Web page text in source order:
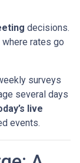
decisions.
rates go
surveys
several days
live
events.